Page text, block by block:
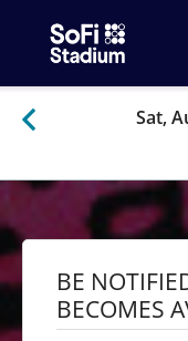
Sat,
BE
BECOMES